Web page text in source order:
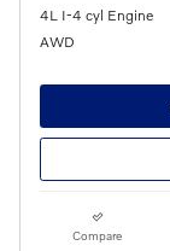
4L I-4 cyl Engine
AWD
Compare